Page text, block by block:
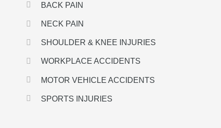
BACK PAIN
NECK PAIN
SHOULDER & KNEE INJURIES
WORKPLACE ACCIDENTS
MOTOR VEHICLE ACCIDENTS
SPORTS INJURIES